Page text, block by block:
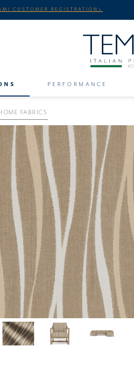
CUSTOMER REGISTRATION>
PERFORMANCE
FABRICS